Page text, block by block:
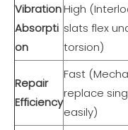
Vibration
Absorpti
on
High
slats flex
torsion)
Repair
Efficiency
Fast
replace
easily)